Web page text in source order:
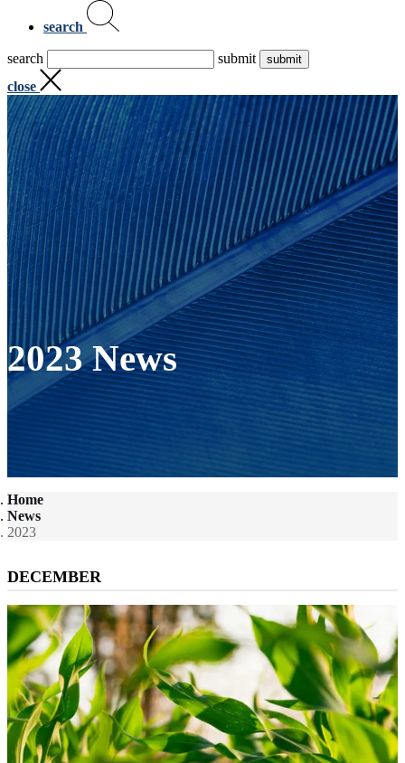
search
search
submit
close
2023 News
Home
News
2023
DECEMBER